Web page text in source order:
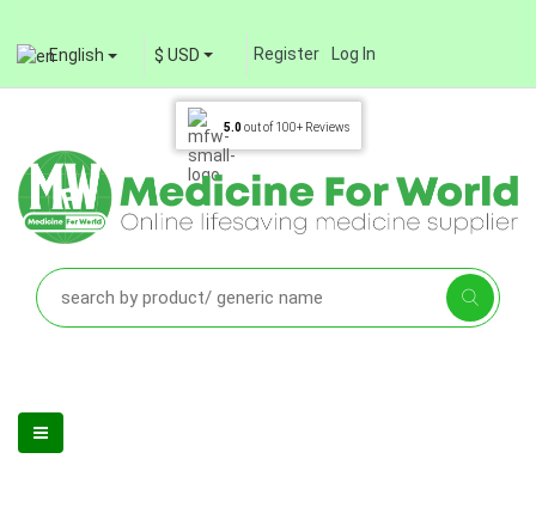
English $ USD Register Log In
5.0out of 100+ Reviews